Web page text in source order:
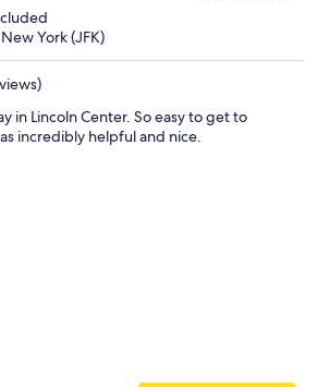
York (JFK)
in Lincoln Center. So easy to get to
incredibly helpful and nice.